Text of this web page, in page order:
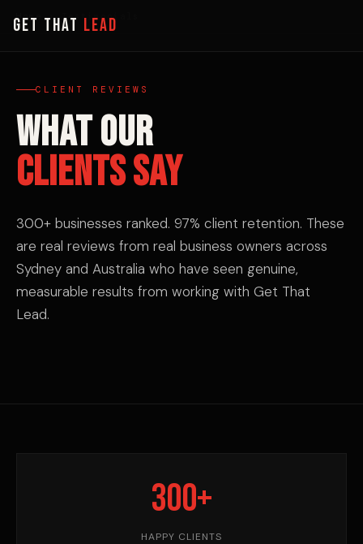
GET THAT LEAD
Home › Testimonials
CLIENT REVIEWS
WHAT OUR
CLIENTS SAY
300+ businesses ranked. 97% client retention. These
are real reviews from real business owners across
Sydney and Australia who have seen genuine,
measurable results from working with Get That
Lead.
300+
HAPPY CLIENTS